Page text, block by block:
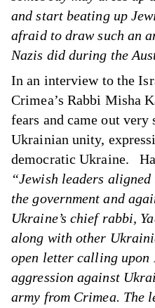
and start beating up
afraid to draw such an
Nazis did during the
Inan interviewto the
Crimea’s Rabbi Misha
fears and came out
Ukrainian unity,
democratic Ukraine.
“Jewish leaders
the government and
Ukraine’s chief rabbi,
along with other
open letter calling upon
aggression against
army from Crimea. The